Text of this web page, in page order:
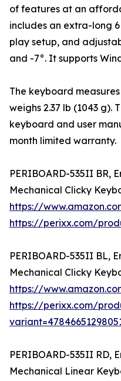
of features at an
includes an extra-long
play setup, and
and -7°. It supports
The keyboard measures
weighs 2.37 lb (1043 g).
keyboard and user
month limited warranty.
PERIBOARD-535II BR,
Mechanical Clicky
https://
https://perixx.com/
PERIBOARD-535II BL,
Mechanical Clicky
https://
https://perixx.com/
PERIBOARD-535II RD,
Mechanical Linear